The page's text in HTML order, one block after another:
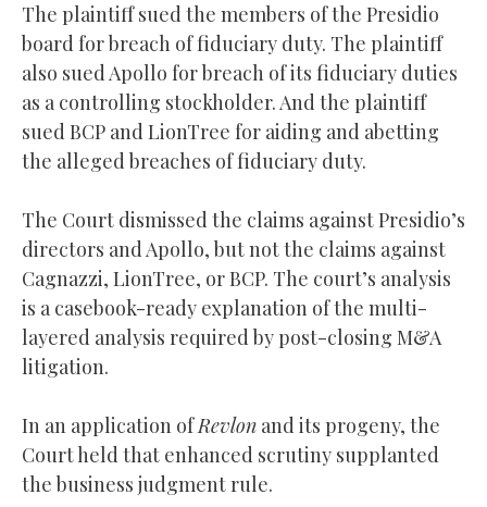
The plaintiff sued the members of the Presidio
board for breach of fiduciary duty. The plaintiff
also sued Apollo for breach of its fiduciary duties
as a controlling stockholder. And the plaintiff
sued BCP and LionTree for aiding and abetting
the alleged breaches of fiduciary duty.
The Court dismissed the claims against Presidio’s
directors and Apollo, but not the claims against
Cagnazzi, LionTree, or BCP. The court’s analysis
is a casebook-ready explanation of the multi-
layered analysis required by post-closing M&A
litigation.
In an application ofRevlon and its progeny, the
Court held that enhanced scrutiny supplanted
the business judgment rule.